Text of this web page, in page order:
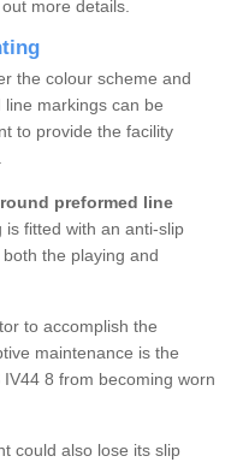
more details.
the colour scheme and
markings can be
to provide the facility
preformed line
fitted with an anti-slip
the playing and
to accomplish the
maintenance is the
8 from becoming worn
could also lose its slip